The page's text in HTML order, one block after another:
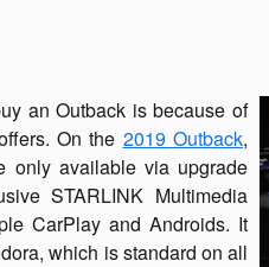
an Outback is because of
On the 2019 Outback,
only available via upgrade
STARLINK Multimedia
CarPlay and Androids. It
which is standard on all